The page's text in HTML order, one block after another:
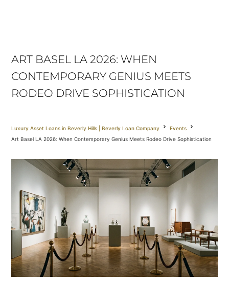
ART BASEL LA 2026: WHEN
CONTEMPORARY GENIUS MEETS
RODEO DRIVE SOPHISTICATION
Luxury Asset Loans in Beverly Hills | Beverly Loan Company
Events
Art Basel LA 2026: When Contemporary Genius Meets Rodeo Drive Sophistication